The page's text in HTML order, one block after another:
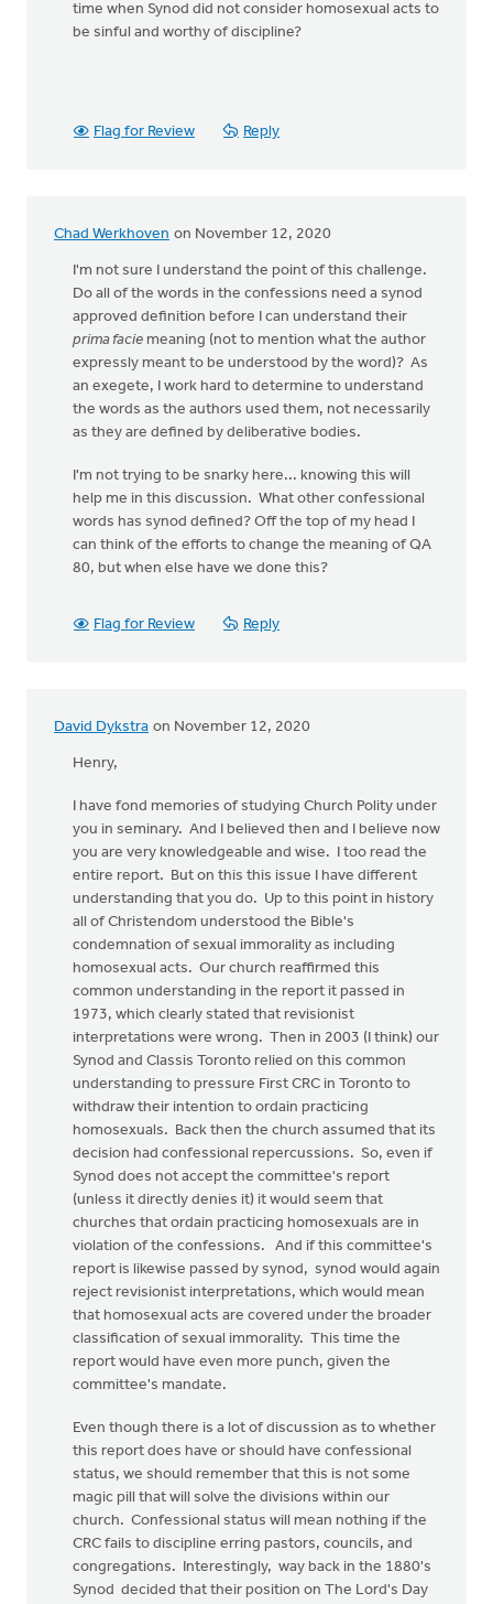
time when Synod did not consider homosexual acts to
be sinful and worthy of discipline?
Flag for Review Reply
Chad Werkhoven on November 12, 2020
I'm not sure I understand the point of this challenge.
Do all of the words in the confessions need a synod
approved definition before I can understand their
prima facie meaning (not to mention what the author
expressly meant to be understood by the word)? As
an exegete, I work hard to determine to understand
the words as the authors used them, not necessarily
as they are defined by deliberative bodies.
I'm not trying to be snarky here... knowing this will
help me in this discussion. What other confessional
words has synod defined? Off the top of my head I
can think of the efforts to change the meaning of QA
80, but when else have we done this?
Flag for Review Reply
David Dykstra on November 12, 2020
Henry,
I have fond memories of studying Church Polity under
you in seminary. And I believed then and I believe now
you are very knowledgeable and wise. I too read the
entire report. But on this this issue I have different
understanding that you do. Up to this point in history
all of Christendom understood the Bible's
condemnation of sexual immorality as including
homosexual acts. Our church reaffirmed this
common understanding in the report it passed in
1973, which clearly stated that revisionist
interpretations were wrong. Then in 2003 (I think) our
Synod and Classis Toronto relied on this common
understanding to pressure First CRC in Toronto to
withdraw their intention to ordain practicing
homosexuals. Back then the church assumed that its
decision had confessional repercussions. So, even if
Synod does not accept the committee's report
(unless it directly denies it) it would seem that
churches that ordain practicing homosexuals are in
violation of the confessions. And if this committee's
report is likewise passed by synod, synod would again
reject revisionist interpretations, which would mean
that homosexual acts are covered under the broader
classification of sexual immorality. This time the
report would have even more punch, given the
committee's mandate.
Even though there is a lot of discussion as to whether
this report does have or should have confessional
status, we should remember that this is not some
magic pill that will solve the divisions within our
church. Confessional status will mean nothing if the
CRC fails to discipline erring pastors, councils, and
congregations. Interestingly, way back in the 1880's
Synod decided that their position on The Lord's Day